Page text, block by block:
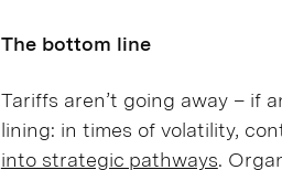
The bottom line
Tariffs aren’t going away – if
lining: in times of volatility,
into strategic pathways.